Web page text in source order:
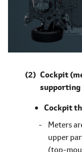
Cockpit
supporting
Cockpit
Meters
upper
(top-